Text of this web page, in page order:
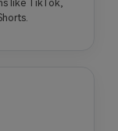
like TikTok,